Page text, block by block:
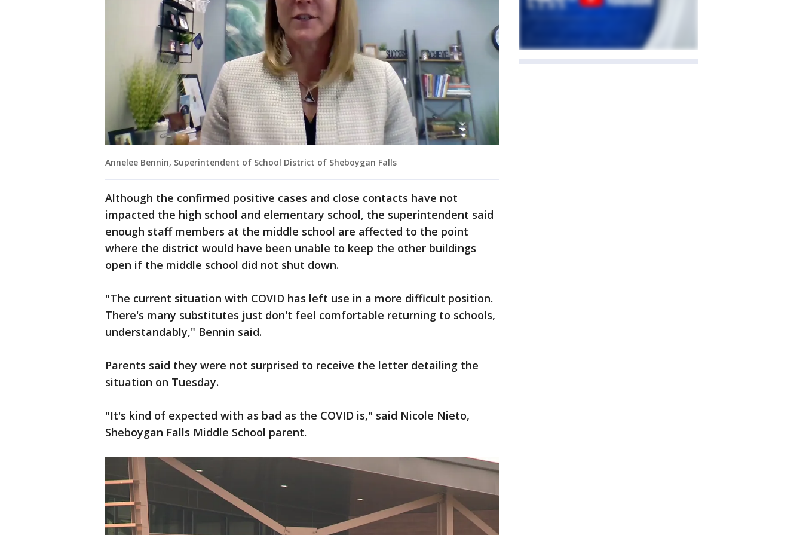
Annelee Bennin, Superintendent of School District of Sheboygan Falls
Although the confirmed positive cases and close contacts have not
impacted the high school and elementary school, the superintendent said
enough staff members at the middle school are affected to the point
where the district would have been unable to keep the other buildings
open if the middle school did not shut down.
"The current situation with COVID has left use in a more difficult position.
There's many substitutes just don't feel comfortable returning to schools,
understandably," Bennin said.
Parents said they were not surprised to receive the letter detailing the
situation on Tuesday.
"It's kind of expected with as bad as the COVID is," said Nicole Nieto,
Sheboygan Falls Middle School parent.